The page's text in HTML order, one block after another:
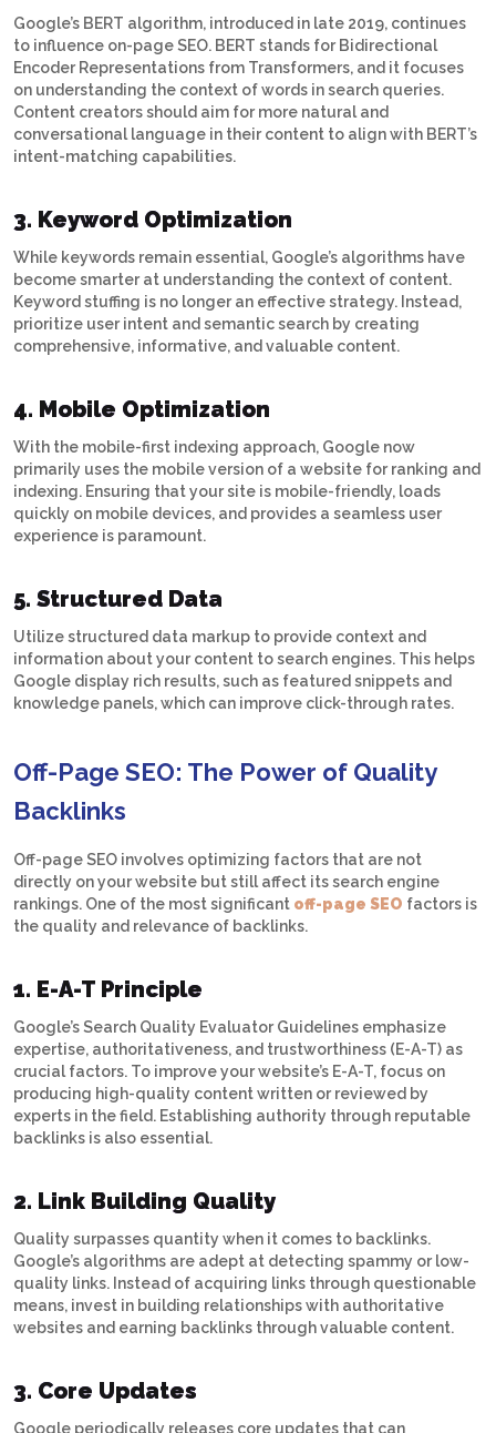
Google’s BERT algorithm, introduced in late 2019, continues
to influence on-page SEO. BERT stands for Bidirectional
Encoder Representations from Transformers, and it focuses
on understanding the context of words in search queries.
Content creators should aim for more natural and
conversational language in their content to align with BERT’s
intent-matching capabilities.
3. Keyword Optimization
While keywords remain essential, Google’s algorithms have
become smarter at understanding the context of content.
Keyword stuffing is no longer an effective strategy. Instead,
prioritize user intent and semantic search by creating
comprehensive, informative, and valuable content.
4. Mobile Optimization
With the mobile-first indexing approach, Google now
primarily uses the mobile version of a website for ranking and
indexing. Ensuring that your site is mobile-friendly, loads
quickly on mobile devices, and provides a seamless user
experience is paramount.
5. Structured Data
Utilize structured data markup to provide context and
information about your content to search engines. This helps
Google display rich results, such as featured snippets and
knowledge panels, which can improve click-through rates.
Off-Page SEO: The Power of Quality
Backlinks
Off-page SEO involves optimizing factors that are not
directly on your website but still affect its search engine
rankings. One of the most significant off-page SEO factors is
the quality and relevance of backlinks.
1. E-A-T Principle
Google’s Search Quality Evaluator Guidelines emphasize
expertise, authoritativeness, and trustworthiness (E-A-T) as
crucial factors. To improve your website’s E-A-T, focus on
producing high-quality content written or reviewed by
experts in the field. Establishing authority through reputable
backlinks is also essential.
2. Link Building Quality
Quality surpasses quantity when it comes to backlinks.
Google’s algorithms are adept at detecting spammy or low-
quality links. Instead of acquiring links through questionable
means, invest in building relationships with authoritative
websites and earning backlinks through valuable content.
3. Core Updates
Google periodically releases core updates that can